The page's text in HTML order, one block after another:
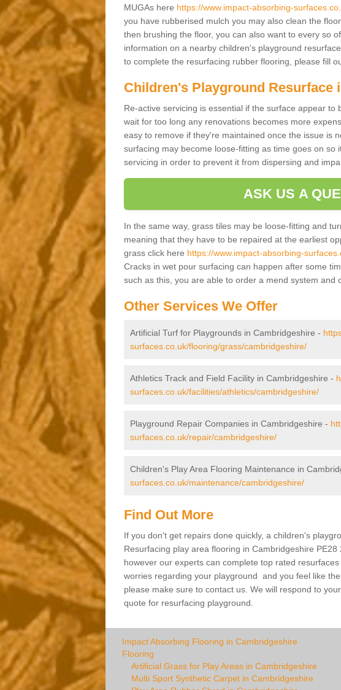
MUGAs here https://www.impact-absorbing-
you have rubberised mulch you may also clean the
then brushing the floor, you can also want to every so
information on a nearby children's playground
to complete the resurfacing rubber flooring, please fill
Children's Playground Resurface
Re-active servicing is essential if the surface appear to
wait for too long any renovations becomes more
easy to remove if they're maintained once the issue is
surfacing may become loose-fitting as time goes on so
servicing in order to prevent it from dispersing and
ASK US A
In the same way, grass tiles may be loose-fitting and
meaning that they have to be repaired at the earliest
grass click here https://www.impact-absorbing-
Cracks in wet pour surfacing can happen after some
such as this, you are able to order a mend system and
Other Services We Offer
Artificial Turf for Playgrounds in Cambridgeshire -
surfaces.co.uk/flooring/grass/cambridgeshire/
Athletics Track and Field Facility in Cambridgeshire -
surfaces.co.uk/facilities/athletics/cambridgeshire/
Playground Repair Companies in Cambridgeshire -
surfaces.co.uk/repair/cambridgeshire/
Children's Play Area Flooring Maintenance in
surfaces.co.uk/maintenance/cambridgeshire/
Find Out More
If you don't get repairs done quickly, a children's
Resurfacing play area flooring in Cambridgeshire
however our experts can complete top rated
worries regarding your playground and you feel like
please make sure to contact us. We will respond to
quote for resurfacing playground.
Impact Absorbing Flooring in Cambridgeshire
Flooring
Artificial Grass for Play Areas in Cambridgeshire
Multi Sport Synthetic Carpet in Cambridgeshire